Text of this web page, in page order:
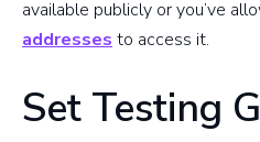
available publicly or you’ve
addresses to access it.
Set Testing